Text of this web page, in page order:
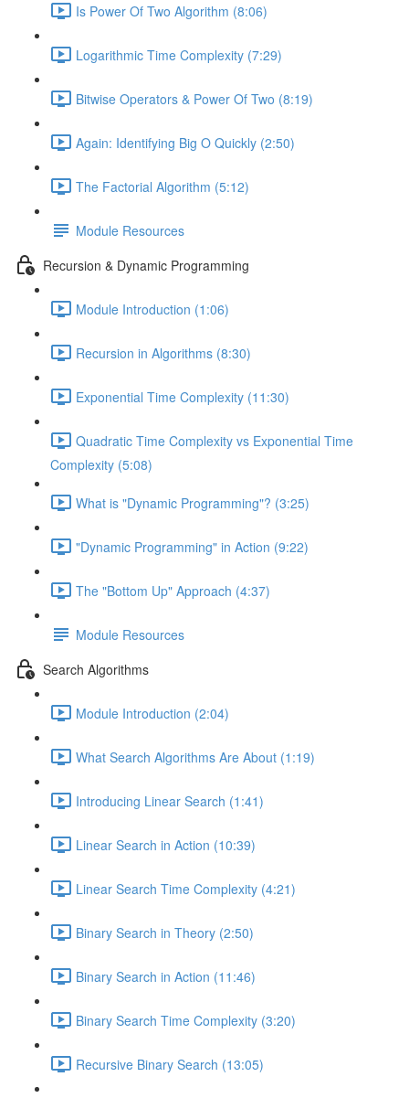
Is Power Of Two Algorithm (8:06)
Logarithmic Time Complexity (7:29)
Bitwise Operators & Power Of Two (8:19)
Again: Identifying Big O Quickly (2:50)
The Factorial Algorithm (5:12)
Module Resources
Recursion & Dynamic Programming
Module Introduction (1:06)
Recursion in Algorithms (8:30)
Exponential Time Complexity (11:30)
Quadratic Time Complexity vs Exponential Time
Complexity (5:08)
What is "Dynamic Programming"? (3:25)
"Dynamic Programming" in Action (9:22)
The "Bottom Up" Approach (4:37)
Module Resources
Search Algorithms
Module Introduction (2:04)
What Search Algorithms Are About (1:19)
Introducing Linear Search (1:41)
Linear Search in Action (10:39)
Linear Search Time Complexity (4:21)
Binary Search in Theory (2:50)
Binary Search in Action (11:46)
Binary Search Time Complexity (3:20)
Recursive Binary Search (13:05)